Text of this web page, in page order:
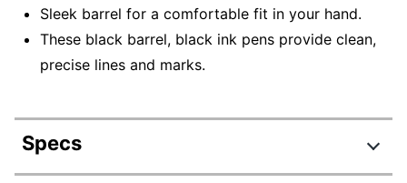
Sleek barrel for a comfortable fit in your hand.
These black barrel, black ink pens provide clean,
precise lines and marks.
Specs